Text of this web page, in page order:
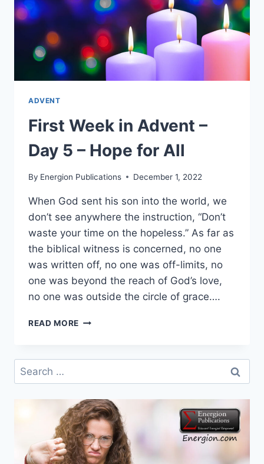
ADVENT
First Week in Advent –
Day 5 – Hope for All
By Energion Publications December 1, 2022
When God sent his son into the world, we
don’t see anywhere the instruction, “Don’t
waste your time on the hopeless.” As far as
the biblical witness is concerned, no one
was written off, no one was off-limits, no
one was beyond the reach of God’s love,
no one was outside the circle of grace….
READ MORE FIRST
ADVENT
DAY
–
HOPE
FOR
ALL
Search
for: